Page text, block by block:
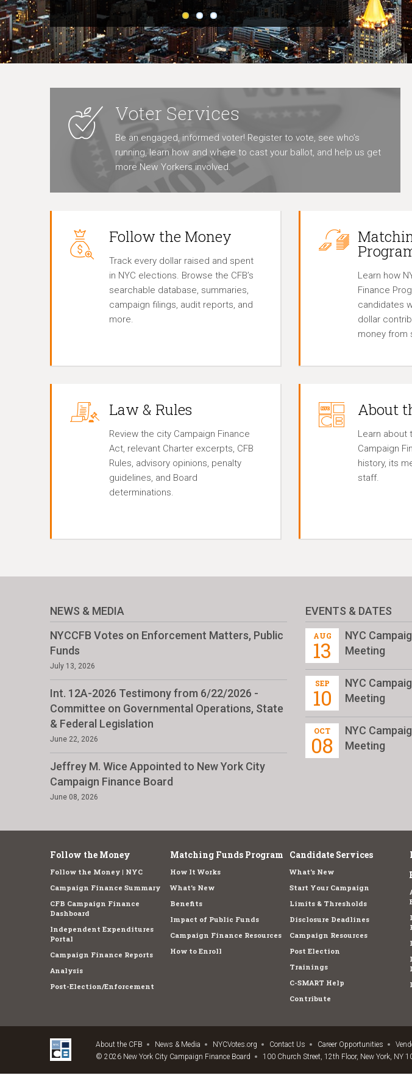
Voter Services
Be an engaged, informed voter! Register to vote, see who’s
running, learn how and where to cast your ballot, and help us get
more New Yorkers involved.
Follow the Money
Track every dollar raised and spent
in NYC elections. Browse the CFB’s
searchable database, summaries,
campaign filings, audit reports, and
more.
Learn how
Finance
candidates
dollar
money from
Law & Rules
Review the city Campaign Finance
Act, relevant Charter excerpts, CFB
Rules, advisory opinions, penalty
guidelines, and Board
determinations.
About
Learn about
Campaign
history, its
staff.
NEWS & MEDIA
NYCCFB Votes on Enforcement Matters, Public
Funds
July 13, 2026
Int. 12A-2026 Testimony from 6/22/2026 -
Committee on Governmental Operations, State
& Federal Legislation
June 22, 2026
Jeffrey M. Wice Appointed to New York City
Campaign Finance Board
June 08, 2026
EVENTS & DATES
AUG
13
NYC
Meeting
SEP
10
NYC
Meeting
OCT
08
NYC
Meeting
Follow the Money
Follow the Money | NYC
Campaign Finance Summary
CFB Campaign Finance
Dashboard
Independent Expenditures
Portal
Campaign Finance Reports
Analysis
Post-Election/Enforcement
Matching Funds Program
How It Works
What's New
Benefits
Impact of Public Funds
Campaign Finance Resources
How to Enroll
Candidate Services
What's New
Start Your Campaign
Limits & Thresholds
Disclosure Deadlines
Campaign Resources
Post Election
Trainings
C-SMART Help
Contribute
About the CFB News & Media NYCVotes.org Contact Us Career Opportunities
© 2026 New York City Campaign Finance Board
100 Church Street, 12th Floor, New York, NY